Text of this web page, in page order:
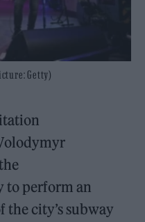
Getty)
to perform an
the city’s subway